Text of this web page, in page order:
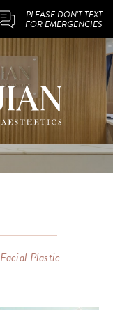
PLEASE DON'T TEXT
FOR EMERGENCIES
Facial Plastic